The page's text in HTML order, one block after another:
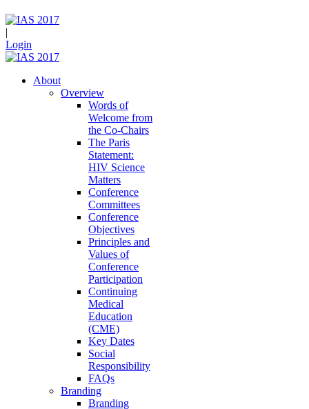
|
Login
About
Overview
Words of
Welcome from
the Co-Chairs
The Paris
Statement:
HIV Science
Matters
Conference
Committees
Conference
Objectives
Principles and
Values of
Conference
Participation
Continuing
Medical
Education
(CME)
Key Dates
Social
Responsibility
FAQs
Branding
Branding